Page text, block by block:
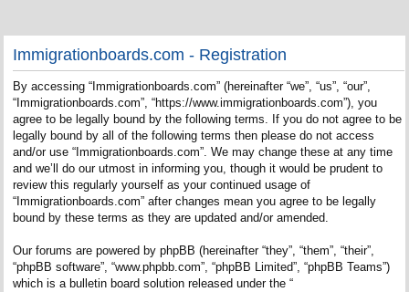
Immigrationboards.com - Registration
By accessing “Immigrationboards.com” (hereinafter “we”, “us”, “our”,
“Immigrationboards.com”, “https://www.immigrationboards.com”), you
agree to be legally bound by the following terms. If you do not agree to be
legally bound by all of the following terms then please do not access
and/or use “Immigrationboards.com”. We may change these at any time
and we’ll do our utmost in informing you, though it would be prudent to
review this regularly yourself as your continued usage of
“Immigrationboards.com” after changes mean you agree to be legally
bound by these terms as they are updated and/or amended.
Our forums are powered by phpBB (hereinafter “they”, “them”, “their”,
“phpBB software”, “www.phpbb.com”, “phpBB Limited”, “phpBB Teams”)
which is a bulletin board solution released under the “